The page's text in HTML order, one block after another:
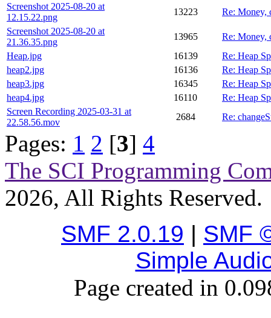
Screenshot 2025-08-20 at
12.15.22.png
13223
Re: Money,
Screenshot 2025-08-20 at
21.36.35.png
13965
Re: Money,
Heap.jpg
16139
Re: Heap
heap2.jpg
16136
Re: Heap
heap3.jpg
16345
Re: Heap
heap4.jpg
16110
Re: Heap
Screen Recording 2025-03-31 at
22.58.56.mov
2684 Re:
Pages: 1 2 [3] 4
The SCI Programming
2026, All Rights Reserved.
SMF 2.0.19 | SMF
Simple
Page created in